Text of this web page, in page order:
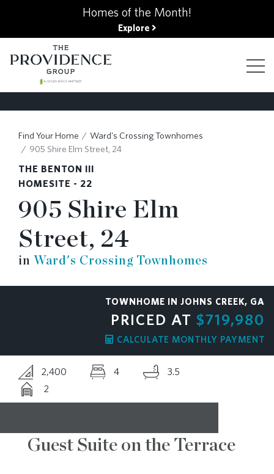
Homes of the Month!
Explore
FINANCING OPTIONS
GALLERY
ABOUT
RESOURCES
BLOG
CONTACT
Find Your Home
Ward's Crossing Townhomes
905 Shire Elm Street, 24
THE BENTON III
HOMESITE - 22
905 Shire Elm
Street, 24
in Ward's Crossing Townhomes
TOWNHOME IN JOHNS CREEK, GA
PRICED AT $719,980
CALCULATE MONTHLY PAYMENT
2,400 4
3.5
2
Guest Suite on the Terrace